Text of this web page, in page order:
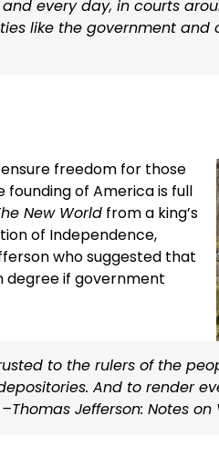
every day, in courts
like the government and
freedom for those
of America is full
New World from a king’s
of Independence,
who suggested that
degree if government
to the rulers of the
And to render
Jefferson: Notes on